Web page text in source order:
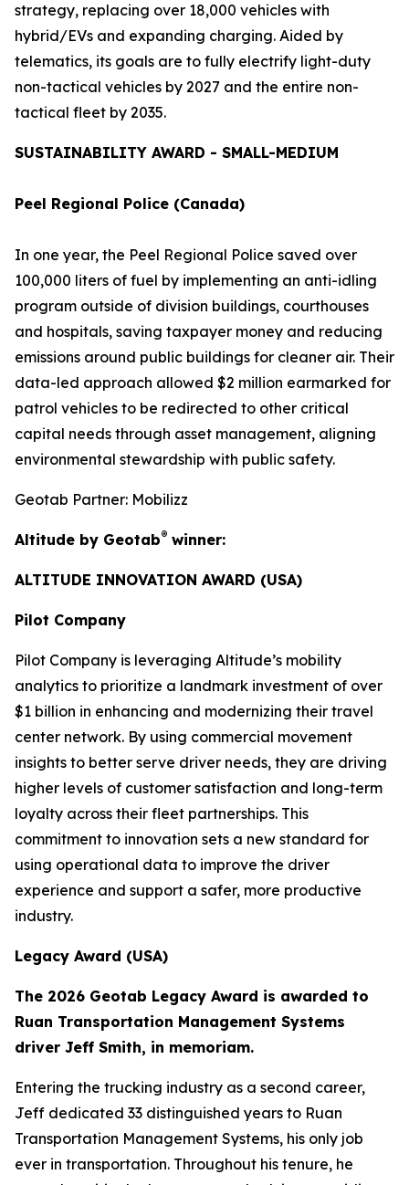
strategy, replacing over 18,000 vehicles with
hybrid/EVs and expanding charging. Aided by
telematics, its goals are to fully electrify light-duty
non-tactical vehicles by 2027 and the entire non-
tactical fleet by 2035.
SUSTAINABILITY AWARD - SMALL-MEDIUM
Peel Regional Police (Canada)
In one year, the Peel Regional Police saved over
100,000 liters of fuel by implementing an anti-idling
program outside of division buildings, courthouses
and hospitals, saving taxpayer money and reducing
emissions around public buildings for cleaner air. Their
data-led approach allowed $2 million earmarked for
patrol vehicles to be redirected to other critical
capital needs through asset management, aligning
environmental stewardship with public safety.
Geotab Partner: Mobilizz
Altitude by Geotab® winner:
ALTITUDE INNOVATION AWARD (USA)
Pilot Company
Pilot Company is leveraging Altitude’s mobility
analytics to prioritize a landmark investment of over
$1 billion in enhancing and modernizing their travel
center network. By using commercial movement
insights to better serve driver needs, they are driving
higher levels of customer satisfaction and long-term
loyalty across their fleet partnerships. This
commitment to innovation sets a new standard for
using operational data to improve the driver
experience and support a safer, more productive
industry.
Legacy Award (USA)
The 2026 Geotab Legacy Award is awarded to
Ruan Transportation Management Systems
driver Jeff Smith, in memoriam.
Entering the trucking industry as a second career,
Jeff dedicated 33 distinguished years to Ruan
Transportation Management Systems, his only job
ever in transportation. Throughout his tenure, he